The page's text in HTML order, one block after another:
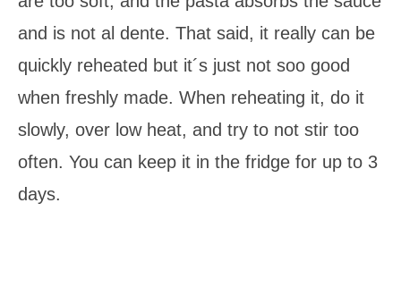
and is not al dente. That said, it really can be
quickly reheated but it´s just not soo good
when freshly made. When reheating it, do it
slowly, over low heat, and try to not stir too
often. You can keep it in the fridge for up to 3
days.